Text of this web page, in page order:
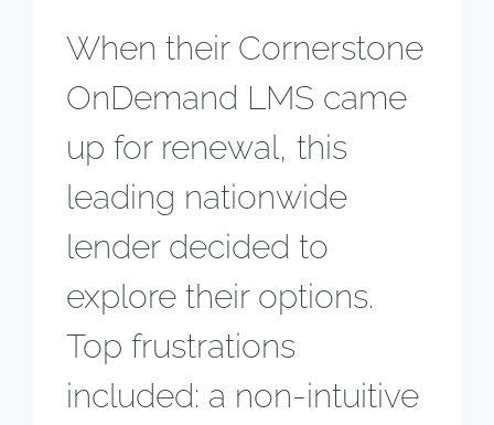
When their Cornerstone
OnDemand LMS came
up for renewal, this
leading nationwide
lender decided to
explore their options.
Top frustrations
included: a non-intuitive